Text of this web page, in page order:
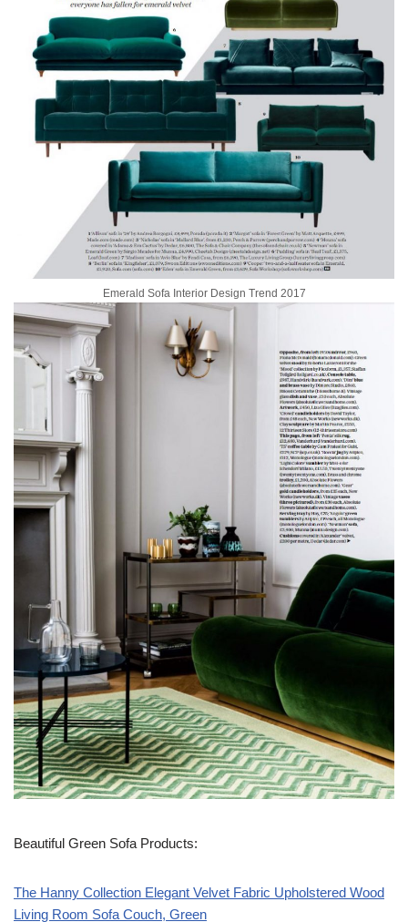
Emerald Sofa Interior Design Trend 2017
Beautiful Green Sofa Products:
The Hanny Collection Elegant Velvet Fabric Upholstered Wood
Living Room Sofa Couch, Green